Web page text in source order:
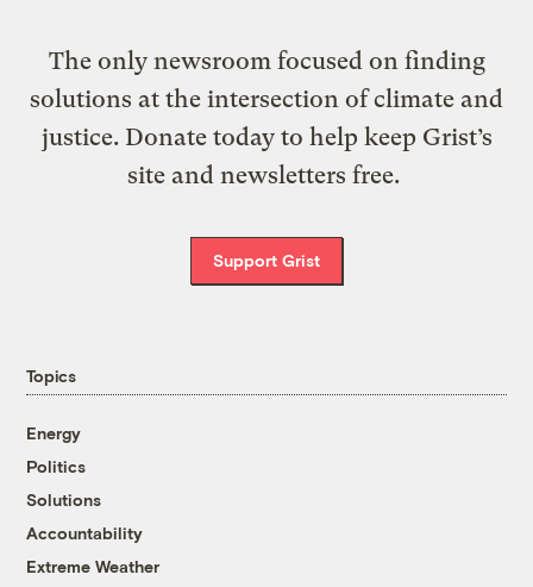
The only newsroom focused on finding
solutions at the intersection of climate and
justice. Donate today to help keep Grist’s
site and newsletters free.
Support Grist
Topics
Energy
Politics
Solutions
Accountability
Extreme Weather